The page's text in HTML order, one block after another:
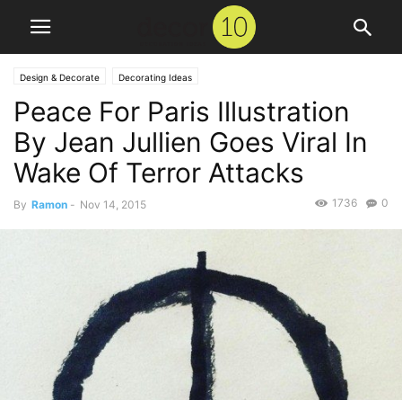
Design & Decorate Decorating Ideas
Peace For Paris Illustration
By Jean Jullien Goes Viral In
Wake Of Terror Attacks
By Ramon - Nov 14, 2015 0
1736